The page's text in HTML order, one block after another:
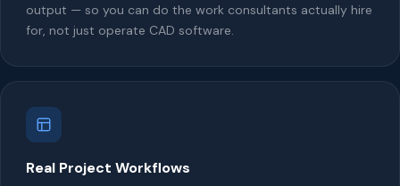
output — so you can do the work consultants actually hire
for, not just operate CAD software.
Real Project Workflows